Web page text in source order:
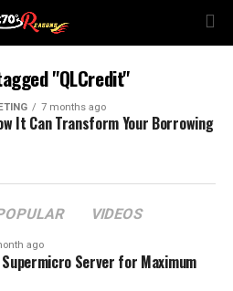
"QLCredit"
7 months ago
It Can Transform Your Borrowing
VIDEOS
ago
Server for Maximum